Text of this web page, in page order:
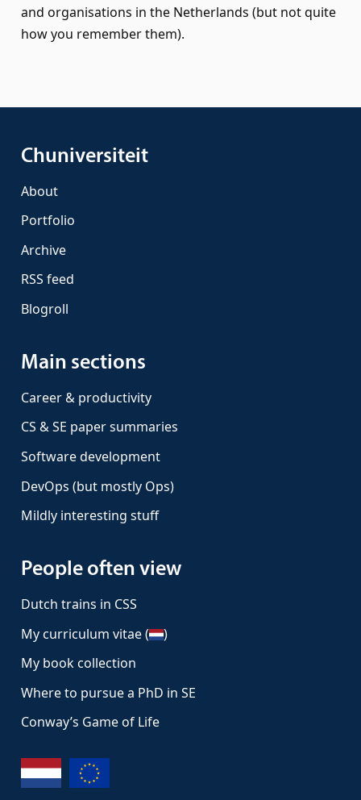
and organisations in the Netherlands (but not quite
how you remember them).
Chuniversiteit
About
Portfolio
Archive
RSS feed
Blogroll
Main sections
Career & productivity
CS & SE paper summaries
Software development
DevOps (but mostly Ops)
Mildly interesting stuff
People often view
Dutch trains in CSS
My curriculum vitae (
)
My book collection
Where to pursue a PhD in SE
Conway’s Game of Life